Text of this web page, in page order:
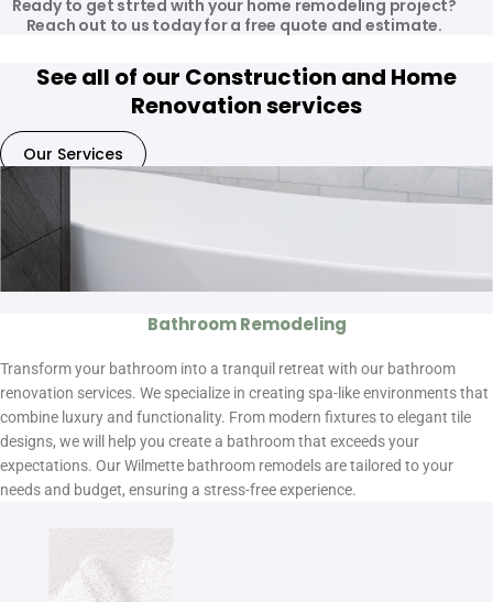
Ready to get strted with your home remodeling project?
Reach out to us today for a free quote and estimate.
See all of our Construction and Home
Renovation services
Our Services
Bathroom Remodeling
Transform your bathroom into a tranquil retreat with our bathroom
renovation services. We specialize in creating spa-like environments that
combine luxury and functionality. From modern fixtures to elegant tile
designs, we will help you create a bathroom that exceeds your
expectations. Our Wilmette bathroom remodels are tailored to your
needs and budget, ensuring a stress-free experience.